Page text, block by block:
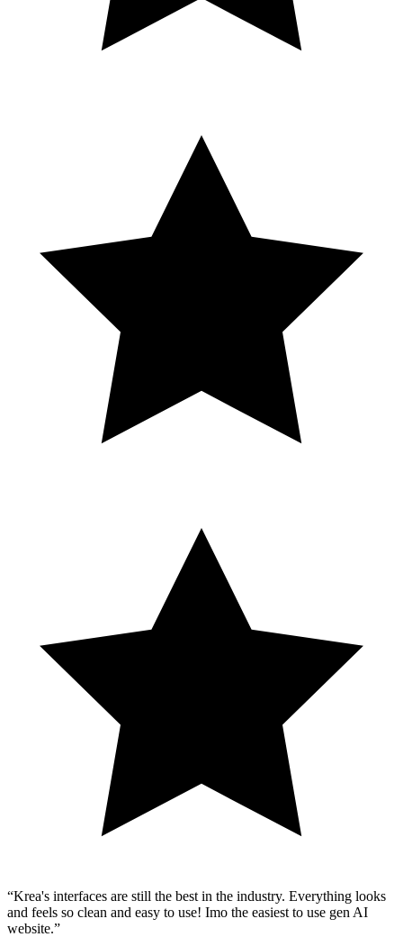
Krea's interfaces are still the best in the industry. Everything looks
and feels so clean and easy to use! Imo the easiest to use gen AI
website.